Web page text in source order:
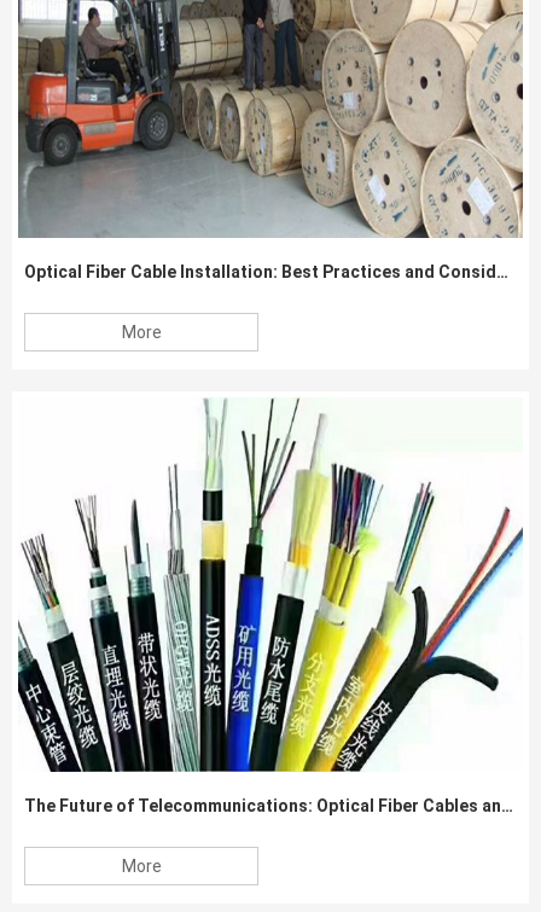
Optical Fiber Cable Installation: Best Practices and Considerations
More
The Future of Telecommunications: Optical Fiber Cables and Beyond
More